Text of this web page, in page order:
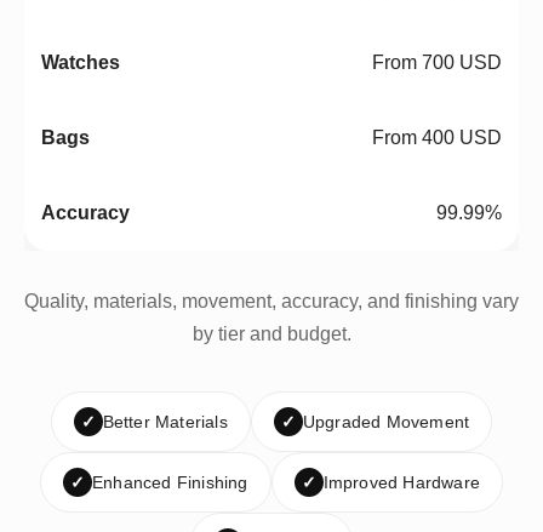
From 700 USD
From 400 USD
99.99%
Quality, materials, movement, accuracy, and finishing vary
by tier and budget.
✓ Better Materials ✓ Upgraded Movement
✓ Enhanced Finishing ✓ Improved Hardware